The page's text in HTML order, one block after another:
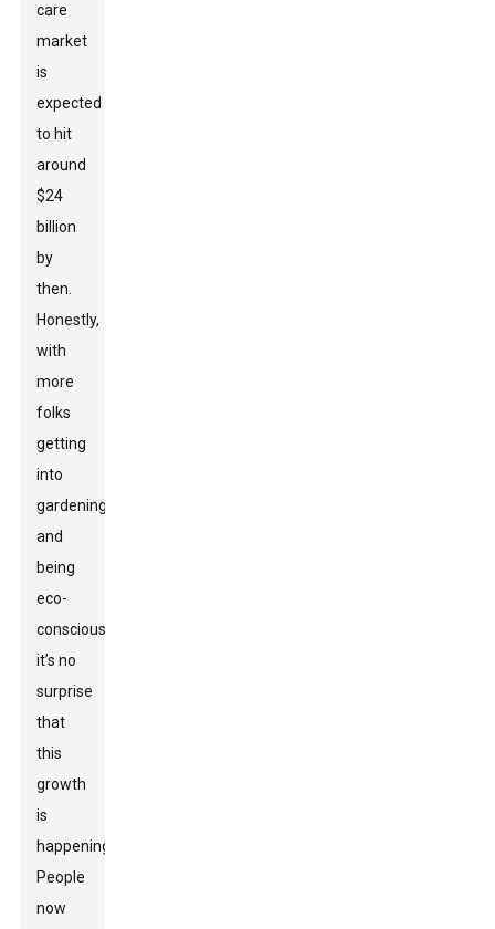
care
market
is
expected
to hit
around
$24
billion
by
then.
Honestly,
with
more
folks
getting
into
gardening
and
being
eco-
conscious,
it’s no
surprise
that
this
growth
is
happening.
People
now